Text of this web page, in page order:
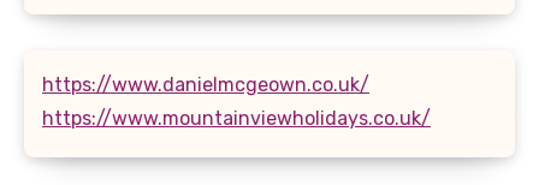
https://www.danielmcgeown.co.uk/
https://www.mountainviewholidays.co.uk/